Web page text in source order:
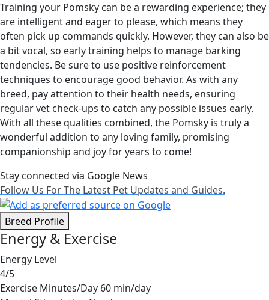
Training your Pomsky can be a rewarding experience; they
are intelligent and eager to please, which means they
often pick up commands quickly. However, they can also be
a bit vocal, so early training helps to manage barking
tendencies. Be sure to use positive reinforcement
techniques to encourage good behavior. As with any
breed, pay attention to their health needs, ensuring
regular vet check-ups to catch any possible issues early.
With all these qualities combined, the Pomsky is truly a
wonderful addition to any loving family, promising
companionship and joy for years to come!
Stay connected via Google News
Follow Us For The Latest Pet Updates and Guides.
Breed Profile
Energy & Exercise
Energy Level
4/5
Exercise Minutes/Day 60 min/day